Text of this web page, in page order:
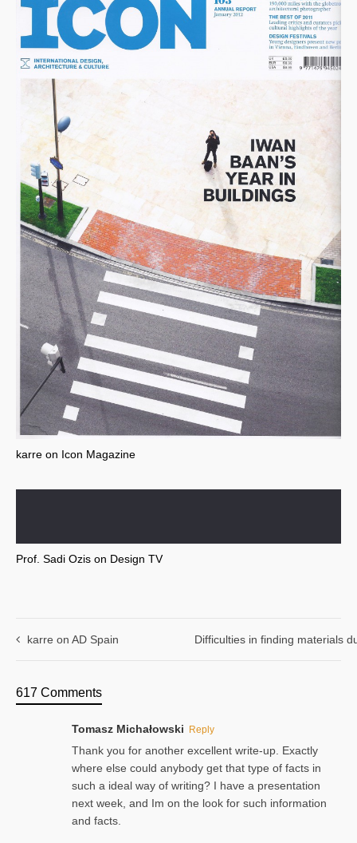
karre on Icon Magazine
Prof. Sadi Ozis on Design TV
karre on AD Spain Difficulties in finding materials
617 Comments
Tomasz Michałowski Reply
Thank you for another excellent write-up. Exactly
where else could anybody get that type of facts in
such a ideal way of writing? I have a presentation
next week, and Im on the look for such information
and facts.